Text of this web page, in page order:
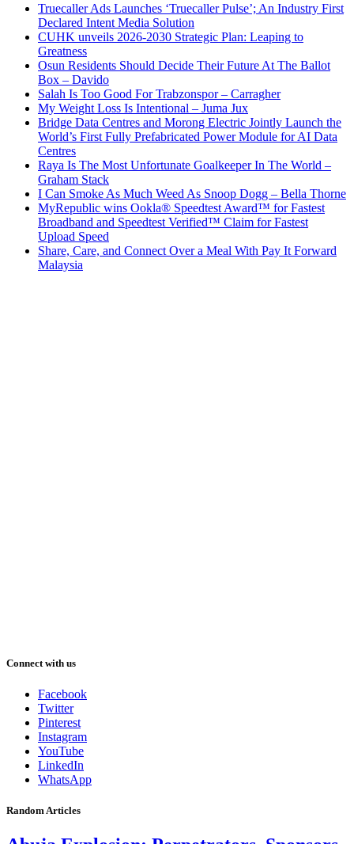
Truecaller Ads Launches ‘Truecaller Pulse’; An Industry First
Declared Intent Media Solution
CUHK unveils 2026-2030 Strategic Plan: Leaping to
Greatness
Osun Residents Should Decide Their Future At The Ballot
Box – Davido
Salah Is Too Good For Trabzonspor – Carragher
My Weight Loss Is Intentional – Juma Jux
Bridge Data Centres and Morong Electric Jointly Launch the
World’s First Fully Prefabricated Power Module for AI Data
Centres
Raya Is The Most Unfortunate Goalkeeper In The World –
Graham Stack
I Can Smoke As Much Weed As Snoop Dogg – Bella Thorne
MyRepublic wins Ookla® Speedtest Award™ for Fastest
Broadband and Speedtest Verified™ Claim for Fastest
Upload Speed
Share, Care, and Connect Over a Meal With Pay It Forward
Malaysia
Connect with us
Facebook
Twitter
Pinterest
Instagram
YouTube
LinkedIn
WhatsApp
Random Articles